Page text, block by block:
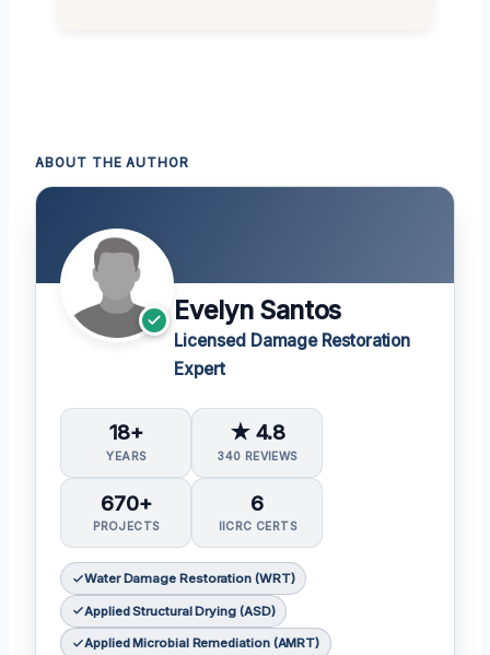
ABOUT THE AUTHOR
Evelyn Santos
Licensed Damage Restoration
Expert
18+
YEARS
★ 4.8
340 REVIEWS
670+
PROJECTS
6
IICRC CERTS
Water Damage Restoration (WRT)
Applied Structural Drying (ASD)
Applied Microbial Remediation (AMRT)